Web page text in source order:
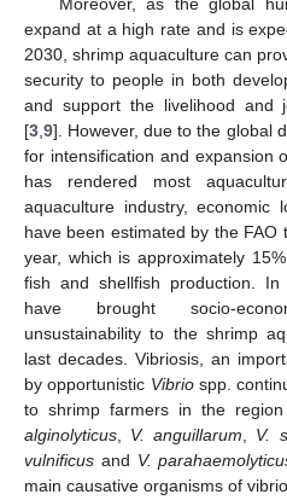
expand at a high rate and is
2030, shrimp aquaculture can
security to people in both
and support the livelihood and
[3 9]. However, due to the global
for intensification and expansion
has rendered most
aquaculture industry, economic
have been estimated by the
year, which is approximately
fish and shellfish production. In
have brought socio-
unsustainability to the shrimp
last decades. Vibriosis, an
by opportunistic Vibriospp.
to shrimp farmers in the
alginolyticus
V. anguillarum V.
vulnificus and V.
main causative organisms of